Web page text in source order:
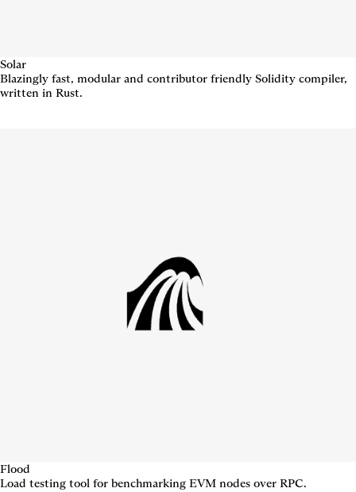
Solar
Blazingly fast, modular and contributor friendly Solidity compiler,
written in Rust.
Flood
Load testing tool for benchmarking EVM nodes over RPC.